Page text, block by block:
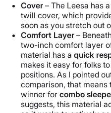
Cover – The Leesa has
twill cover, which
soon as you stretch out
Comfort Layer –
two-inch comfort layer
material has a quick
makes it easy for folks
positions. As I pointed
comparison, that means
winner for combo
suggests, this material